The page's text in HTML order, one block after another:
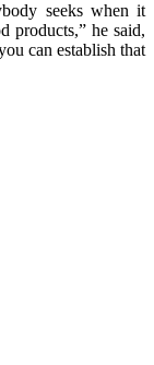
seeks when it
products,” he said,
can establish that